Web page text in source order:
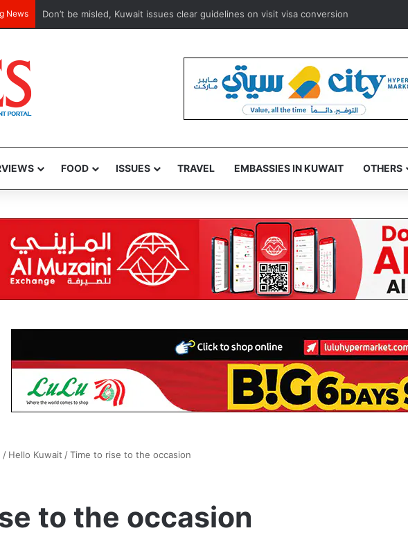
News Etihad, Qatar Airways to resume Kuwait and Bahrain flights from August 8
FOOD ISSUES TRAVEL EMBASSIES IN KUWAIT OTHERS
/ Hello Kuwait /Time to rise to the occasion
to the occasion